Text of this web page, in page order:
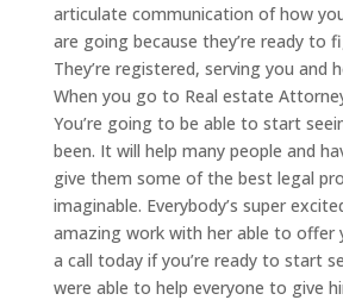
articulate communication of how
are going because they’re ready to
They’re registered, serving you and
When you go to Real estate
You’re going to be able to start
been. It will help many people and
give them some of the best legal
imaginable. Everybody’s super
amazing work with her able to offer
a call today if you’re ready to start
were able to help everyone to give